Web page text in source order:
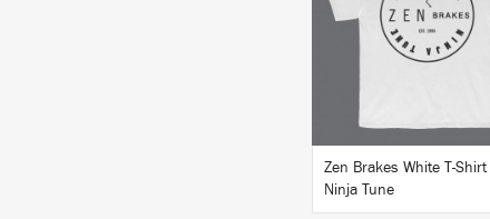
BUY
Zen Brakes White T-Shirt
Ninja Tune